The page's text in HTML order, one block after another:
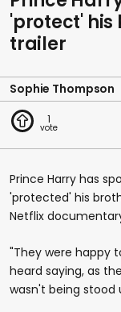
'protect' his
trailer
Sophie Thompson
1
Prince Harry has
'protected' his
Netflix
"They were happy
heard saying, as
wasn't being stood